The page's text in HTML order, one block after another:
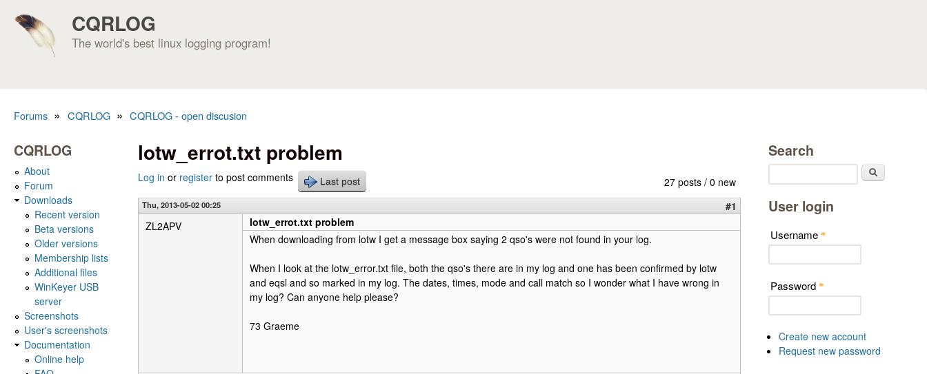
CQRLOG
The world's best linux logging program!
Forums » CQRLOG » CQRLOG - open discusion
lotw_errot.txt problem
27 posts / 0 new
Log in or register to post comments Last post
Thu, 2013-05-02 00:25
#1
ZL2APV
lotw_errot.txt problem
When downloading from lotw I get a message box saying 2 qso's were not found in your log.
When I look at the lotw_error.txt file, both the qso's there are in my log and one has been confirmed by lotw
and eqsl and so marked in my log. The dates, times, mode and call match so I wonder what I have wrong in
my log? Can anyone help please?
73 Graeme
CQRLOG
About
Forum
Downloads
Recent version
Beta versions
Older versions
Membership lists
Additional files
WinKeyer USB
server
Screenshots
User's screenshots
Documentation
Online help
Search
User login
Username *
Password *
Create new account
Request new password